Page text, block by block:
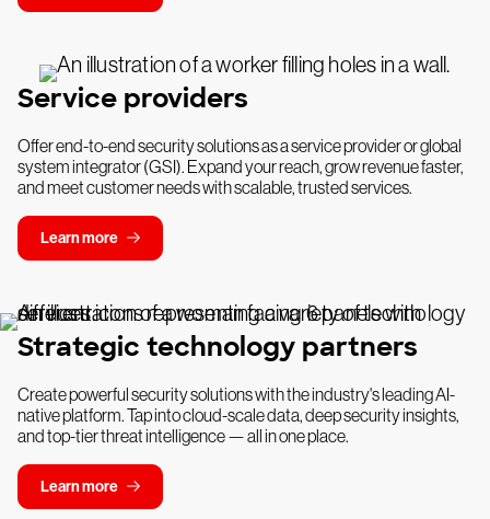
Service providers
Offer end-to-end security solutions as a service provider or global
system integrator (GSI). Expand your reach, grow revenue faster,
and meet customer needs with scalable, trusted services.
Learn more
Strategic technology partners
Create powerful security solutions with the industry's leading AI-
native platform. Tap into cloud-scale data, deep security insights,
and top-tier threat intelligence — all in one place.
Learn more